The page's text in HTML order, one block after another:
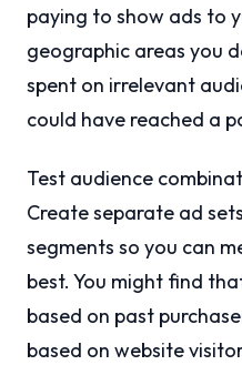
paying to show ads to
geographic areas you
spent on irrelevant
could have reached a
Test audience
Create separate ad
segments so you can
best. You might find
based on past
based on website